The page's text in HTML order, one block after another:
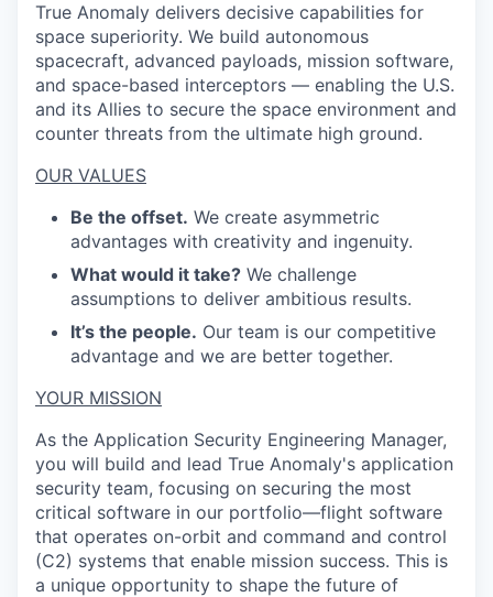
True Anomaly delivers decisive capabilities for
space superiority. We build autonomous
spacecraft, advanced payloads, mission software,
and space-based interceptors — enabling the U.S.
and its Allies to secure the space environment and
counter threats from the ultimate high ground.
OUR VALUES
Be the offset. We create asymmetric
advantages with creativity and ingenuity.
What would it take? We challenge
assumptions to deliver ambitious results.
It’s the people. Our team is our competitive
advantage and we are better together.
YOUR MISSION
As the Application Security Engineering Manager,
you will build and lead True Anomaly's application
security team, focusing on securing the most
critical software in our portfolio—flight software
that operates on-orbit and command and control
(C2) systems that enable mission success. This is
a unique opportunity to shape the future of